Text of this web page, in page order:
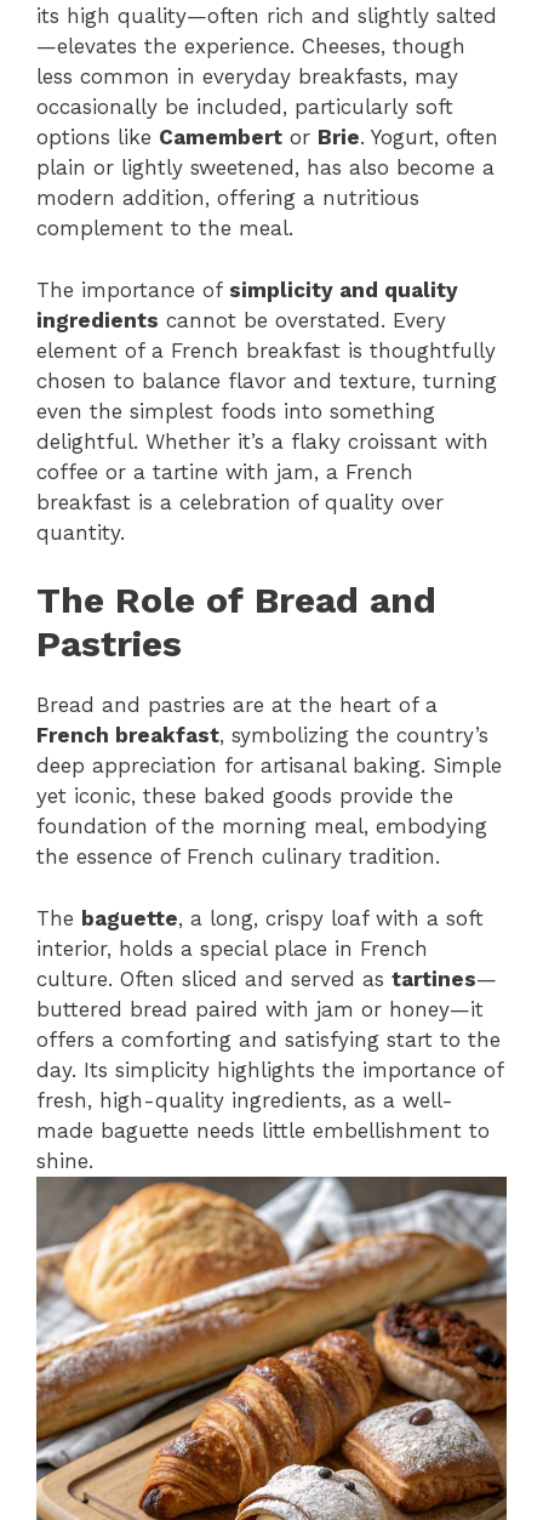
its high quality—often rich and slightly salted
—elevates the experience. Cheeses, though
less common in everyday breakfasts, may
occasionally be included, particularly soft
options like Camembert or Brie. Yogurt, often
plain or lightly sweetened, has also become a
modern addition, offering a nutritious
complement to the meal.
The importance of simplicity and quality
ingredients cannot be overstated. Every
element of a French breakfast is thoughtfully
chosen to balance flavor and texture, turning
even the simplest foods into something
delightful. Whether it’s a flaky croissant with
coffee or a tartine with jam, a French
breakfast is a celebration of quality over
quantity.
The Role of Bread and
Pastries
Bread and pastries are at the heart of a
French breakfast, symbolizing the country’s
deep appreciation for artisanal baking. Simple
yet iconic, these baked goods provide the
foundation of the morning meal, embodying
the essence of French culinary tradition.
The baguette, a long, crispy loaf with a soft
interior, holds a special place in French
culture. Often sliced and served as tartines—
buttered bread paired with jam or honey—it
offers a comforting and satisfying start to the
day. Its simplicity highlights the importance of
fresh, high-quality ingredients, as a well-
made baguette needs little embellishment to
shine.